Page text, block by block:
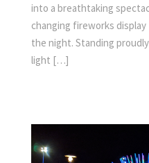
into a breathtaking
changing fireworks
the night. Standing
light […]